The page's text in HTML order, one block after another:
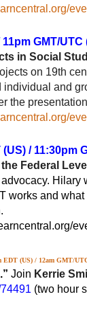
GMT/UTC
in Social
on 19th
and
the
/ 11:30pm
Federal
works and
EDT (US) / 12am GMT/
Join Kerrie
(two hour